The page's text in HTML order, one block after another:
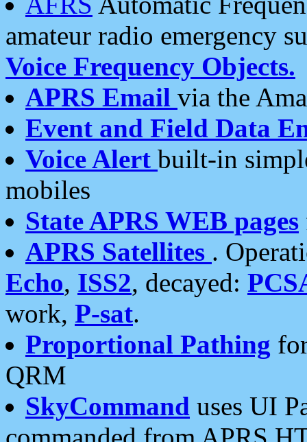
amateur radio emergency
Voice Frequency Objects.
APRS Email via the
Event and Field Data
Voice Alert built-in
mobiles
State APRS WEB pages
APRS Satellites .
Echo, ISS2, decayed:
work, P-sat.
Proportional Pathing
QRM
SkyCommand uses UI